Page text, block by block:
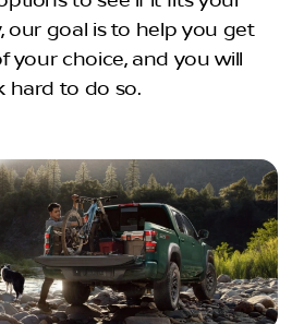
our goal is to help you get
your choice, and you will
hard to do so.